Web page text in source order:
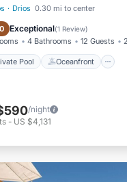
· Drios 0.30 mi to center
Exceptional(1 Review)
4 Bathrooms 12 Guests
Pool Oceanfront
Private Pool Oceanfront
/night
- US $4,131